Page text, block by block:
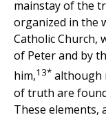
mainstay of the
organized in the
Catholic Church,
of Peter and by
him,13* although
of truth are
These elements,